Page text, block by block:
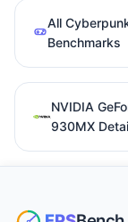
All
Benchmarks
NVIDIA
930MX